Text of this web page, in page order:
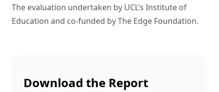
The evaluation undertaken by UCL’s Institute of
Education and co-funded by The Edge Foundation.
Download the Report